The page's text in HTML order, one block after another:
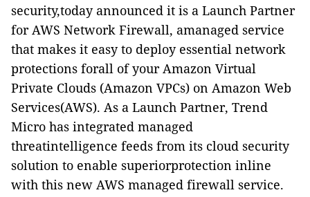
security,today announced it is a Launch Partner
for AWS Network Firewall, amanaged service
that makes it easy to deploy essential network
protections forall of your Amazon Virtual
Private Clouds (Amazon VPCs) on Amazon Web
Services(AWS). As a Launch Partner, Trend
Micro has integrated managed
threatintelligence feeds from its cloud security
solution to enable superiorprotection inline
with this new AWS managed firewall service.